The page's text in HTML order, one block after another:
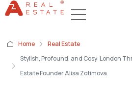
Home
Real Estate
Stylish, Profound, and Cosy: London
Estate Founder Alisa Zotimova